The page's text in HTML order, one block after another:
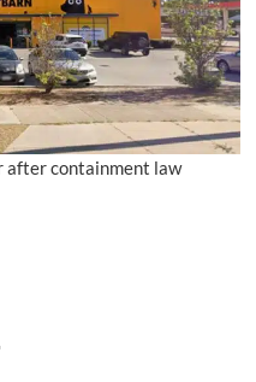
after containment law